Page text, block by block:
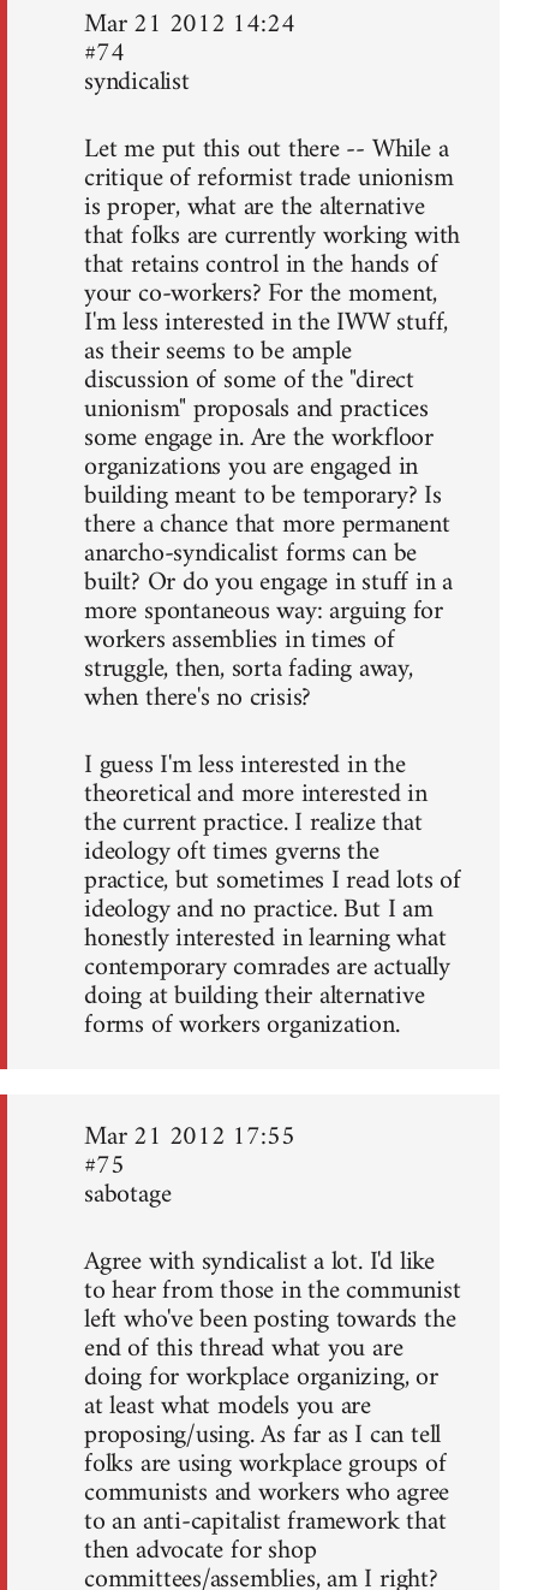
Mar 21 2012 14:24
#74
syndicalist
Let me put this out there -- While a
critique of reformist trade unionism
is proper, what are the alternative
that folks are currently working with
that retains control in the hands of
your co-workers? For the moment,
I'm less interested in the IWW stuff,
as their seems to be ample
discussion of some of the "direct
unionism" proposals and practices
some engage in. Are the workfloor
organizations you are engaged in
building meant to be temporary? Is
there a chance that more permanent
anarcho-syndicalist forms can be
built? Or do you engage in stuff in a
more spontaneous way: arguing for
workers assemblies in times of
struggle, then, sorta fading away,
when there's no crisis?
I guess I'm less interested in the
theoretical and more interested in
the current practice. I realize that
ideology oft times gverns the
practice, but sometimes I read lots of
ideology and no practice. But I am
honestly interested in learning what
contemporary comrades are actually
doing at building their alternative
forms of workers organization.
Mar 21 2012 17:55
#75
sabotage
Agree with syndicalist a lot. I'd like
to hear from those in the communist
left who've been posting towards the
end of this thread what you are
doing for workplace organizing, or
at least what models you are
proposing/using. As far as I can tell
folks are using workplace groups of
communists and workers who agree
to an anti-capitalist framework that
then advocate for shop
committees/assemblies, am I right?